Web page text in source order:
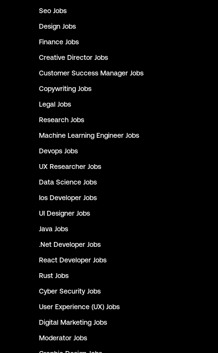
Seo Jobs
Design Jobs
Finance Jobs
Creative Director Jobs
Customer Success Manager Jobs
Copywriting Jobs
Legal Jobs
Research Jobs
Machine Learning Engineer Jobs
Devops Jobs
UX Researcher Jobs
Data Science Jobs
Ios Developer Jobs
UI Designer Jobs
Java Jobs
.Net Developer Jobs
React Developer Jobs
Rust Jobs
Cyber Security Jobs
User Experience (UX) Jobs
Digital Marketing Jobs
Moderator Jobs